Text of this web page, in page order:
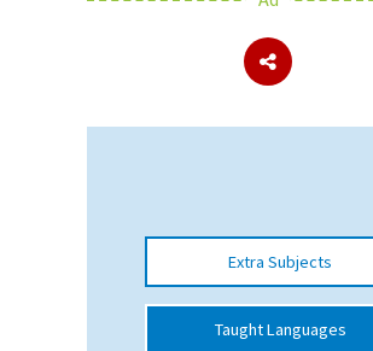
About Schools & Colleges
UK Best Private Schools
UK Best Boarding Schools
Extra Subjects
Taught Languages